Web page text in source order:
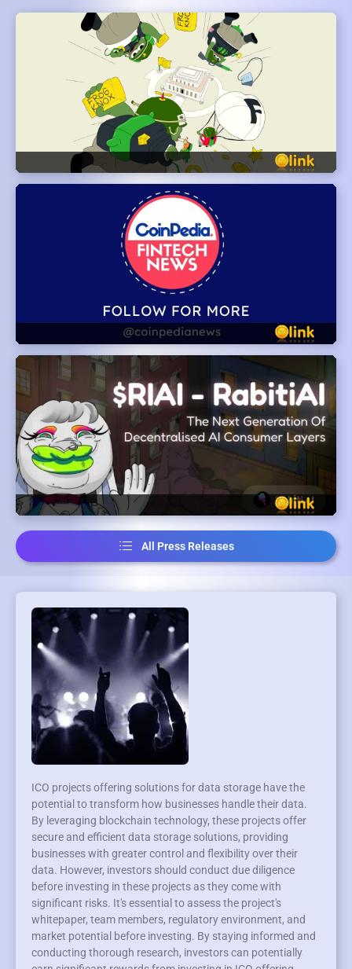
All Press Releases
ICO projects offering solutions for data storage have the
potential to transform how businesses handle their data.
By leveraging blockchain technology, these projects offer
secure and efficient data storage solutions, providing
businesses with greater control and flexibility over their
data. However, investors should conduct due diligence
before investing in these projects as they come with
significant risks. It's essential to assess the project's
whitepaper, team members, regulatory environment, and
market potential before investing. By staying informed and
conducting thorough research, investors can potentially